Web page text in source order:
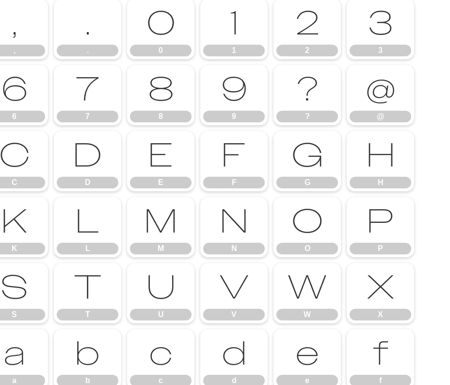
,
,
.
.
0
0
1
1
2
2
3
3
6
6
7
7
8
8
9
9
?
?
@
@
C
C
D
D
E
E
F
F
G
G
H
H
K
K
L
L
M
M
N
N
O
O
P
P
S
S
T
T
U
U
V
V
W
W
X
X
a
a
b
b
c
c
d
d
e
e
f
f